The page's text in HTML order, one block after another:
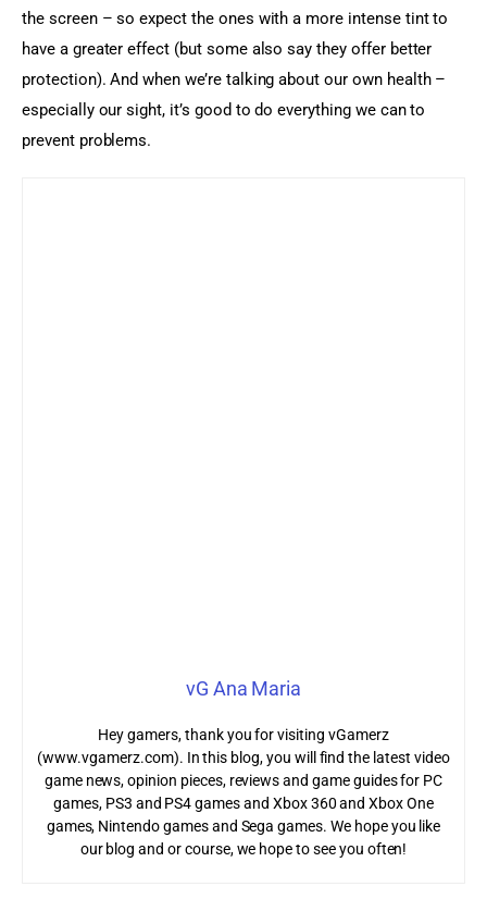
the screen – so expect the ones with a more intense tint to
have a greater effect (but some also say they offer better
protection). And when we’re talking about our own health –
especially our sight, it’s good to do everything we can to
prevent problems.
vG Ana Maria
Hey gamers, thank you for visiting vGamerz
(www.vgamerz.com). In this blog, you will find the latest video
game news, opinion pieces, reviews and game guides for PC
games, PS3 and PS4 games and Xbox 360 and Xbox One
games, Nintendo games and Sega games. We hope you like
our blog and or course, we hope to see you often!